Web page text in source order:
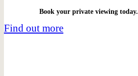
Book your private viewing today.
Find out more